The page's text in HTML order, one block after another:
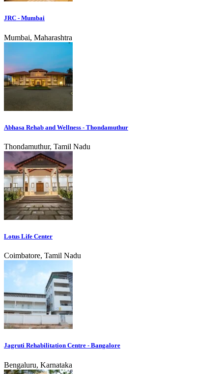
JRC - Mumbai
Mumbai, Maharashtra
Abhasa Rehab and Wellness - Thondamuthur
Thondamuthur, Tamil Nadu
Lotus Life Center
Coimbatore, Tamil Nadu
Jagruti Rehabilitation Centre - Bangalore
Bengaluru, Karnataka